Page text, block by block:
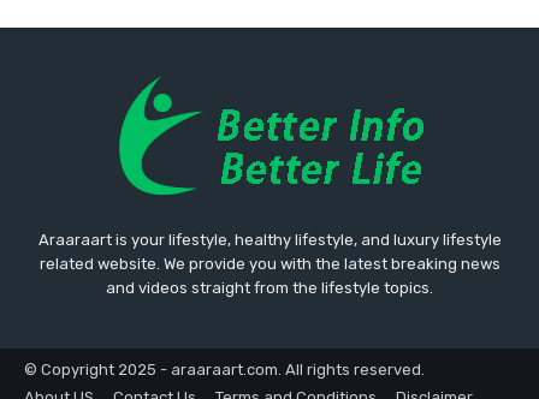
Araaraart is your lifestyle, healthy lifestyle, and luxury lifestyle
related website. We provide you with the latest breaking news
and videos straight from the lifestyle topics.
© Copyright 2025 - araaraart.com. All rights reserved.